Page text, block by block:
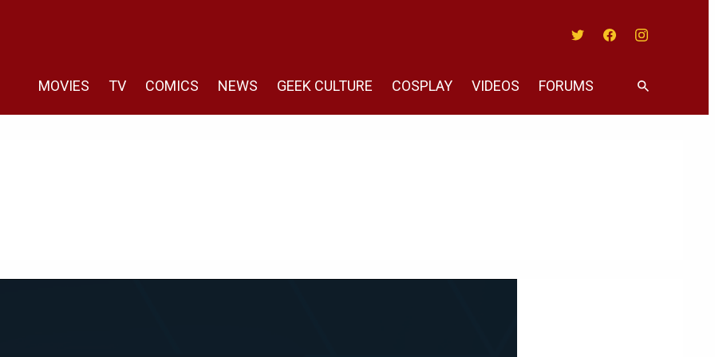
MOVIES TV COMICS NEWS GEEK CULTURE COSPLAY VIDEOS FORUMS